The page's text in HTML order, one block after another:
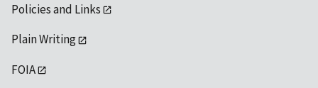
Policies and Links
Plain Writing
FOIA